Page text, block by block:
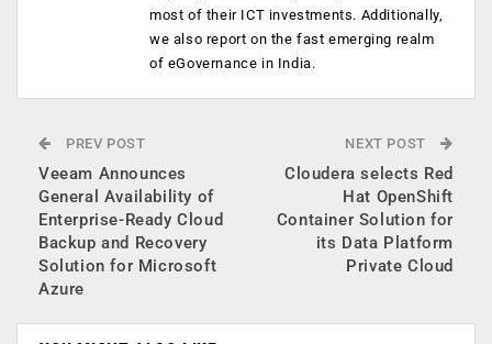
most of their ICT investments. Additionally,
we also report on the fast emerging realm
of eGovernance in India.
PREV POST
Veeam Announces
General Availability of
Enterprise-Ready Cloud
Backup and Recovery
Solution for Microsoft
Azure
NEXT POST
Cloudera selects Red
Hat OpenShift
Container Solution for
its Data Platform
Private Cloud